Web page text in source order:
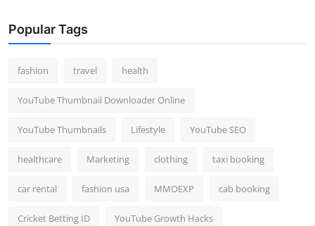
Popular Tags
fashion travel health
YouTube Thumbnail Downloader Online
YouTube Thumbnails Lifestyle YouTube SEO
healthcare Marketing clothing taxi booking
car rental fashion usa MMOEXP cab booking
Cricket Betting ID YouTube Growth Hacks